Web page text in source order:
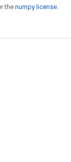
the numpy license.